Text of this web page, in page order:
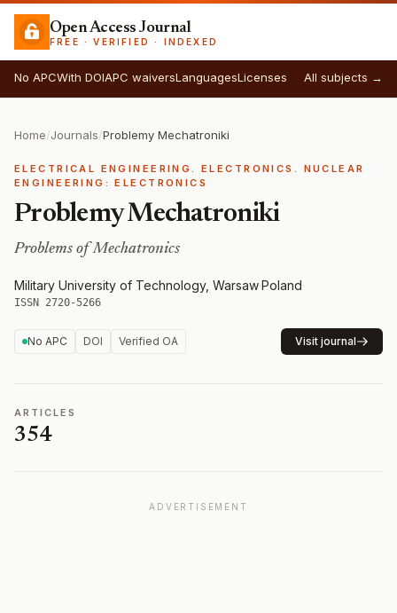
Open Access Journal
FREE · VERIFIED · INDEXED
No APCWith DOIAPC waiversLanguagesLicenses All subjects →
Home/Journals/Problemy Mechatroniki
ELECTRICAL ENGINEERING. ELECTRONICS. NUCLEAR
ENGINEERING: ELECTRONICS
Problemy Mechatroniki
Problems of Mechatronics
Military University of Technology, Warsaw·Poland·
ISSN 2720-5266
No APC DOI Verified OA Visit journal
ARTICLES
354
ADVERTISEMENT